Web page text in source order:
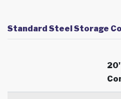
Standard Steel Storage
20'